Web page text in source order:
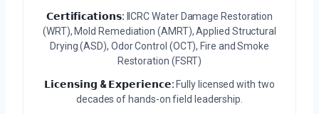
𝗖𝗲𝗿𝘁𝗶𝗳𝗶𝗰𝗮𝘁𝗶𝗼𝗻𝘀: IICRC Water Damage Restoration
(WRT), Mold Remediation (AMRT), Applied Structural
Drying (ASD), Odor Control (OCT), Fire and Smoke
Restoration (FSRT)
𝗟𝗶𝗰𝗲𝗻𝘀𝗶𝗻𝗴 & 𝗘𝘅𝗽𝗲𝗿𝗶𝗲𝗻𝗰𝗲: Fully licensed with two
decades of hands-on field leadership.